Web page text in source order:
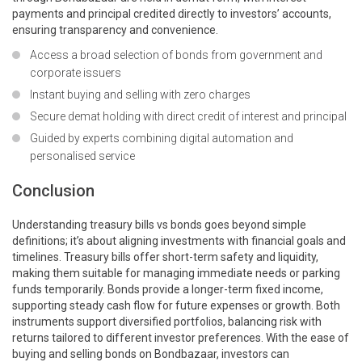
payments and principal credited directly to investors’ accounts,
ensuring transparency and convenience.
Access a broad selection of bonds from government and
corporate issuers
Instant buying and selling with zero charges
Secure demat holding with direct credit of interest and principal
Guided by experts combining digital automation and
personalised service
Conclusion
Understanding treasury bills vs bonds goes beyond simple
definitions; it’s about aligning investments with financial goals and
timelines. Treasury bills offer short-term safety and liquidity,
making them suitable for managing immediate needs or parking
funds temporarily. Bonds provide a longer-term fixed income,
supporting steady cash flow for future expenses or growth. Both
instruments support diversified portfolios, balancing risk with
returns tailored to different investor preferences. With the ease of
buying and selling bonds on Bondbazaar, investors can